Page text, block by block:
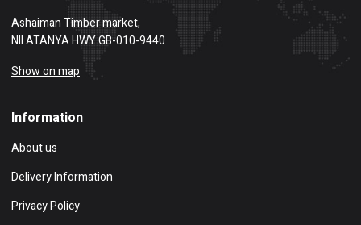
Ashaiman Timber market,
NII ATANYA HWY GB-010-9440
Show on map
Information
About us
Delivery Information
Privacy Policy